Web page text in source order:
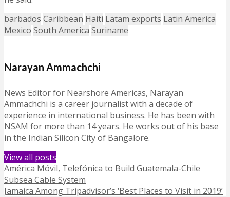
barbados Caribbean Haiti Latam exports Latin America
Mexico South America Suriname
Narayan Ammachchi
News Editor for Nearshore Americas, Narayan
Ammachchi is a career journalist with a decade of
experience in international business. He has been with
NSAM for more than 14 years. He works out of his base
in the Indian Silicon City of Bangalore.
View all posts
América Móvil, Telefónica to Build Guatemala-Chile
Subsea Cable System
Jamaica Among Tripadvisor’s ‘Best Places to Visit in 2019’